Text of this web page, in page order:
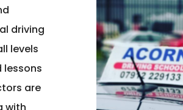
driving
levels
are